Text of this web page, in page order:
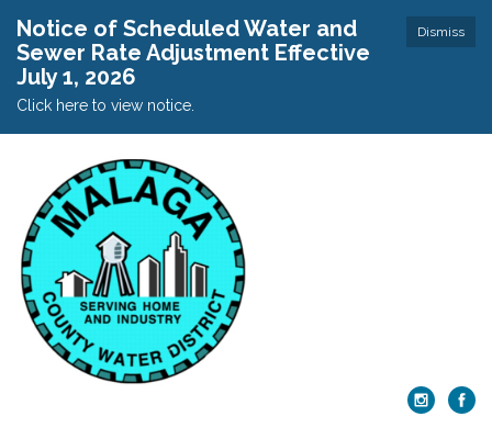
Dismiss
Notice of Scheduled Water and
Sewer Rate Adjustment Effective
July 1, 2026
Click here to view notice.